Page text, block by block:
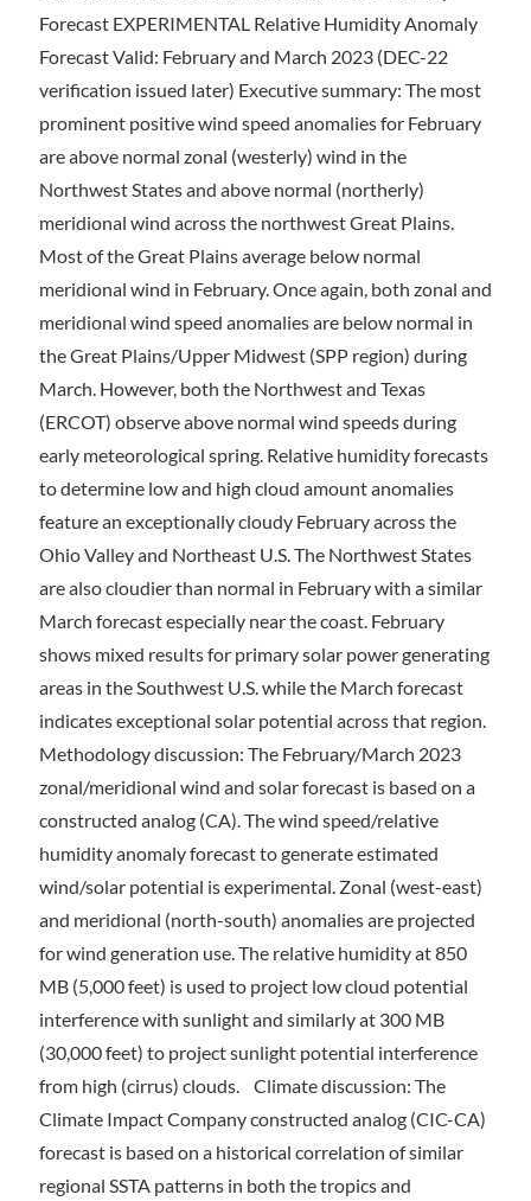
Forecast EXPERIMENTAL Relative Humidity Anomaly
Forecast Valid: February and March 2023 (DEC-22
verification issued later) Executive summary: The most
prominent positive wind speed anomalies for February
are above normal zonal (westerly) wind in the
Northwest States and above normal (northerly)
meridional wind across the northwest Great Plains.
Most of the Great Plains average below normal
meridional wind in February. Once again, both zonal and
meridional wind speed anomalies are below normal in
the Great Plains/Upper Midwest (SPP region) during
March. However, both the Northwest and Texas
(ERCOT) observe above normal wind speeds during
early meteorological spring. Relative humidity forecasts
to determine low and high cloud amount anomalies
feature an exceptionally cloudy February across the
Ohio Valley and Northeast U.S. The Northwest States
are also cloudier than normal in February with a similar
March forecast especially near the coast. February
shows mixed results for primary solar power generating
areas in the Southwest U.S. while the March forecast
indicates exceptional solar potential across that region.
Methodology discussion: The February/March 2023
zonal/meridional wind and solar forecast is based on a
constructed analog (CA). The wind speed/relative
humidity anomaly forecast to generate estimated
wind/solar potential is experimental. Zonal (west-east)
and meridional (north-south) anomalies are projected
for wind generation use. The relative humidity at 850
MB (5,000 feet) is used to project low cloud potential
interference with sunlight and similarly at 300 MB
(30,000 feet) to project sunlight potential interference
from high (cirrus) clouds. Climate discussion: The
Climate Impact Company constructed analog (CIC-CA)
forecast is based on a historical correlation of similar
regional SSTA patterns in both the tropics and